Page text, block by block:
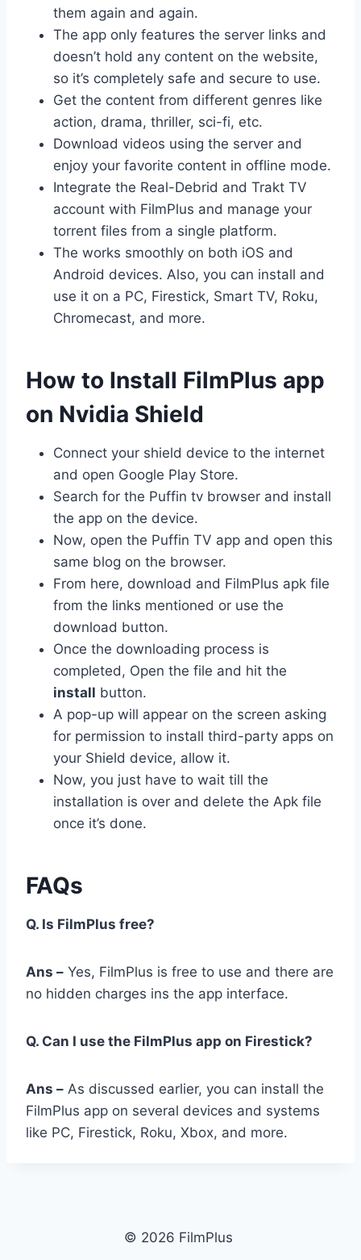
them again and again.
The app only features the server links and
doesn’t hold any content on the website,
so it’s completely safe and secure to use.
Get the content from different genres like
action, drama, thriller, sci-fi, etc.
Download videos using the server and
enjoy your favorite content in offline mode.
Integrate the Real-Debrid and Trakt TV
account with FilmPlus and manage your
torrent files from a single platform.
The works smoothly on both iOS and
Android devices. Also, you can install and
use it on a PC, Firestick, Smart TV, Roku,
Chromecast, and more.
How to Install FilmPlus app
on Nvidia Shield
Connect your shield device to the internet
and open Google Play Store.
Search for the Puffin tv browser and install
the app on the device.
Now, open the Puffin TV app and open this
same blog on the browser.
From here, download and FilmPlus apk file
from the links mentioned or use the
download button.
Once the downloading process is
completed, Open the file and hit the
install button.
A pop-up will appear on the screen asking
for permission to install third-party apps on
your Shield device, allow it.
Now, you just have to wait till the
installation is over and delete the Apk file
once it’s done.
FAQs
Q. Is FilmPlus free?
Ans – Yes, FilmPlus is free to use and there are
no hidden charges ins the app interface.
Q. Can I use the FilmPlus app on Firestick?
Ans – As discussed earlier, you can install the
FilmPlus app on several devices and systems
like PC, Firestick, Roku, Xbox, and more.
© 2026 FilmPlus